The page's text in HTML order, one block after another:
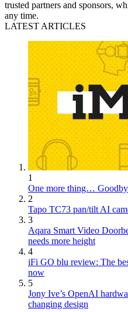
trusted partners and sponsors,
any time.
LATEST ARTICLES
1
One more thing…
2
Tapo TC73 pan/tilt AI
3
Aqara Smart Video
needs more height
4
iFi GO blu review: The
now
5
Jony Ive’s OpenAI
changing design